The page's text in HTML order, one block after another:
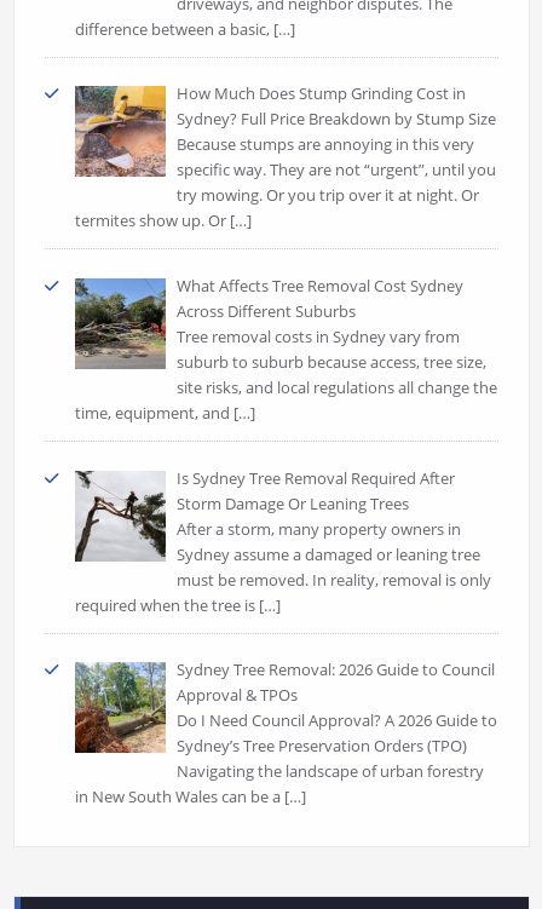
difference between a basic, […]
How Much Does Stump Grinding Cost in
Sydney? Full Price Breakdown by Stump Size
Because stumps are annoying in this very
specific way. They are not “urgent”, until you
try mowing. Or you trip over it at night. Or
termites show up. Or […]
What Affects Tree Removal Cost Sydney
Across Different Suburbs
Tree removal costs in Sydney vary from
suburb to suburb because access, tree size,
site risks, and local regulations all change the
time, equipment, and […]
Is Sydney Tree Removal Required After
Storm Damage Or Leaning Trees
After a storm, many property owners in
Sydney assume a damaged or leaning tree
must be removed. In reality, removal is only
required when the tree is […]
Sydney Tree Removal: 2026 Guide to Council
Approval & TPOs
Do I Need Council Approval? A 2026 Guide to
Sydney’s Tree Preservation Orders (TPO)
Navigating the landscape of urban forestry
in New South Wales can be a […]